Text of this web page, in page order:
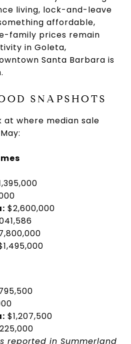
living, lock-and-leave
affordable,
family prices remain
in Goleta,
Santa Barbara is
SNAPSHOTS
at where median sale
$2,600,000
$1,207,500
reported in Summerland